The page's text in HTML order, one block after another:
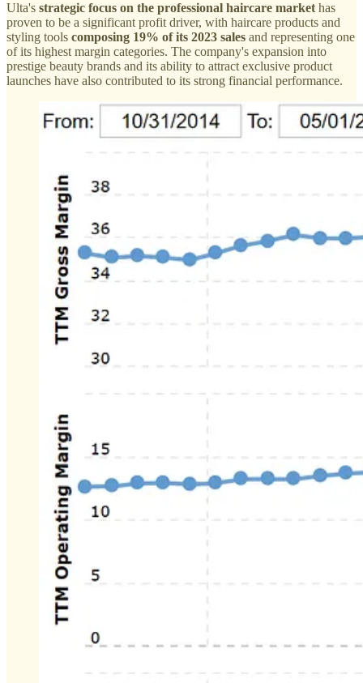
Ulta's strategic focus on the professional haircare markethas
proven to be a significant profit driver, with haircare products and
styling tools composing 19% of its 2023 sales and representing one
of its highest margin categories. The company's expansion into
prestige beauty brands and its ability to attract exclusive product
launches have also contributed to its strong financial performance.